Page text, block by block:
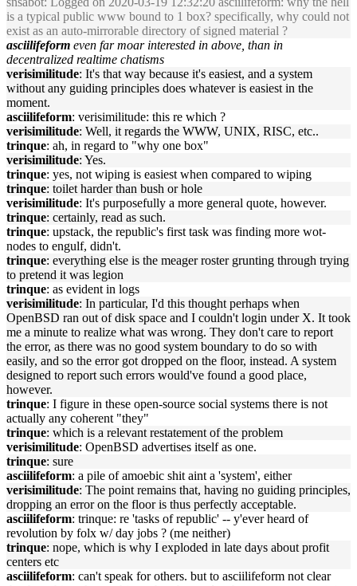
is a typical public www bound to 1 box? specifically, why could not
exist as an auto-mirrorable directory of signed material ?
asciilifeform even far moar interested in above, than in
decentralized realtime chatisms
verisimilitude: It's that way because it's easiest, and a system
without any guiding principles does whatever is easiest in the
moment.
asciilifeform: verisimilitude: this re which ?
verisimilitude: Well, it regards the WWW, UNIX, RISC, etc..
trinque: ah, in regard to "why one box"
verisimilitude: Yes.
trinque: yes, not wiping is easiest when compared to wiping
trinque: toilet harder than bush or hole
verisimilitude: It's purposefully a more general quote, however.
trinque: certainly, read as such.
trinque: upstack, the republic's first task was finding more wot-
nodes to engulf, didn't.
trinque: everything else is the meager roster grunting through trying
to pretend it was legion
trinque: as evident in logs
verisimilitude: In particular, I'd this thought perhaps when
OpenBSD ran out of disk space and I couldn't login under X. It took
me a minute to realize what was wrong. They don't care to report
the error, as there was no good system boundary to do so with
easily, and so the error got dropped on the floor, instead. A system
designed to report such errors would've found a good place,
however.
trinque: I figure in these open-source social systems there is not
actually any coherent "they"
trinque: which is a relevant restatement of the problem
verisimilitude: OpenBSD advertises itself as one.
trinque: sure
asciilifeform: a pile of amoebic shit aint a 'system', either
verisimilitude: The point remains that, having no guiding principles,
dropping an error on the floor is thus perfectly acceptable.
asciilifeform: trinque: re 'tasks of republic' -- y'ever heard of
revolution by folx w/ day jobs ? (me neither)
trinque: nope, which is why I exploded in late days about profit
centers etc
asciilifeform: can't speak for others. but to asciilifeform not clear